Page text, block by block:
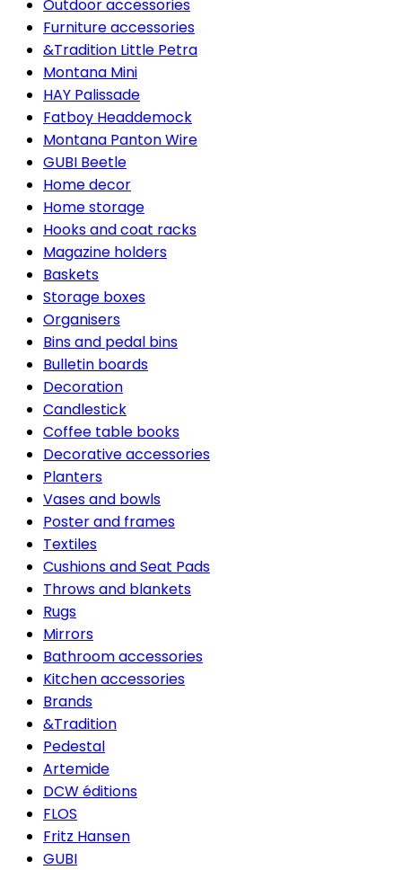
Outdoor accessories
Furniture accessories
&Tradition Little Petra
Montana Mini
HAY Palissade
Fatboy Headdemock
Montana Panton Wire
GUBI Beetle
Home decor
Home storage
Hooks and coat racks
Magazine holders
Baskets
Storage boxes
Organisers
Bins and pedal bins
Bulletin boards
Decoration
Candlestick
Coffee table books
Decorative accessories
Planters
Vases and bowls
Poster and frames
Textiles
Cushions and Seat Pads
Throws and blankets
Rugs
Mirrors
Bathroom accessories
Kitchen accessories
Brands
&Tradition
Pedestal
Artemide
DCW éditions
FLOS
Fritz Hansen
GUBI